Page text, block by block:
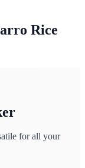
Rice
for all your